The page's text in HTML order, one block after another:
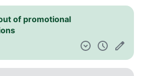
of promotional